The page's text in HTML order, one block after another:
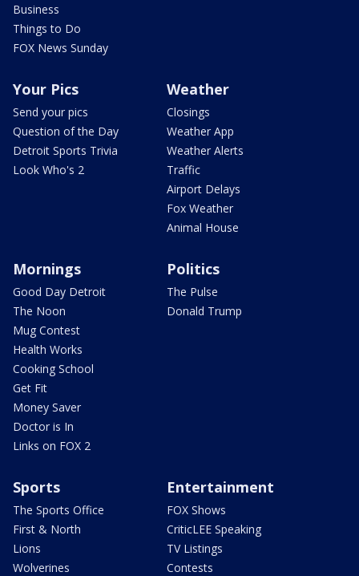
Business
Things to Do
FOX News Sunday
Your Pics
Send your pics
Question of the Day
Detroit Sports Trivia
Look Who's 2
Weather
Closings
Weather App
Weather Alerts
Traffic
Airport Delays
Fox Weather
Animal House
Mornings
Good Day Detroit
The Noon
Mug Contest
Health Works
Cooking School
Get Fit
Money Saver
Doctor is In
Links on FOX 2
Politics
The Pulse
Donald Trump
Sports
The Sports Office
First & North
Lions
Wolverines
Entertainment
FOX Shows
CriticLEE Speaking
TV Listings
Contests